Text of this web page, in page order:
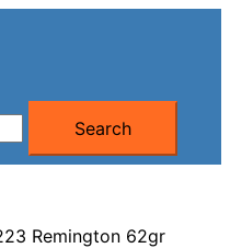
Search
Remington 62gr